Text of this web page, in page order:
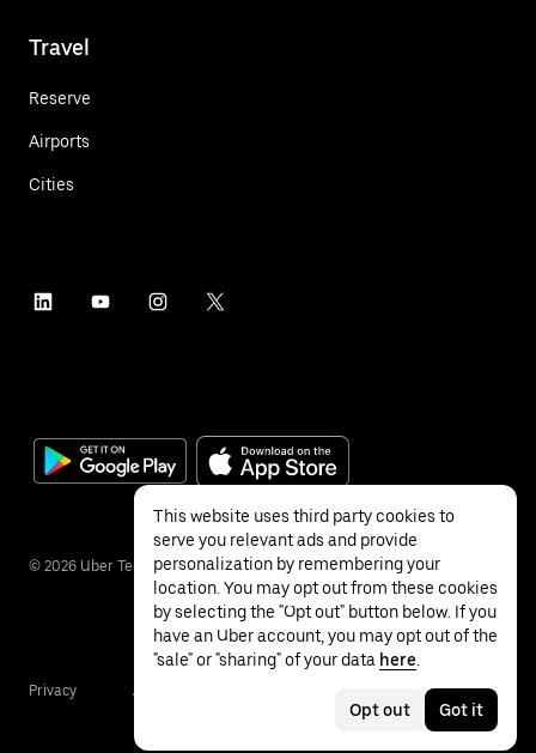
Travel
Reserve
Airports
Cities
© 2026 Uber Technologies Inc.
Privacy Accessibility
This website uses third party cookies to
serve you relevant ads and provide
personalization by remembering your
location. You may opt out from these cookies
by selecting the "Opt out" button below. If you
have an Uber account, you may opt out of the
"sale" or "sharing" of your data here
Opt out Got it